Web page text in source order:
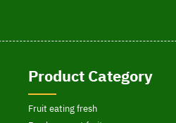
Product Category
Fruit eating fresh